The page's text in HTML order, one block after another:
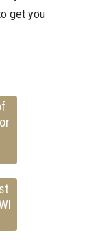
get you